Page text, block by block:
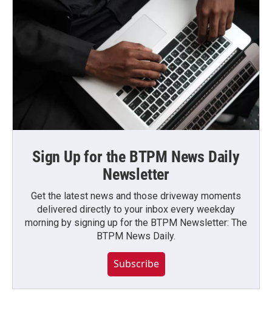
Sign Up for the BTPM News Daily
Newsletter
Get the latest news and those driveway moments
delivered directly to your inbox every weekday
morning by signing up for the BTPM Newsletter: The
BTPM News Daily.
Subscribe